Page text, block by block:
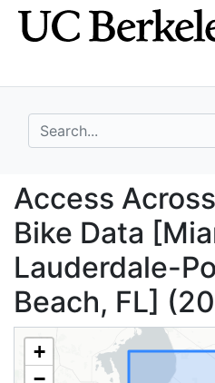
Skip
to
Skip to
main
search for
Access
Access
Bike Data
Lauderdale-
Beach, FL]
+